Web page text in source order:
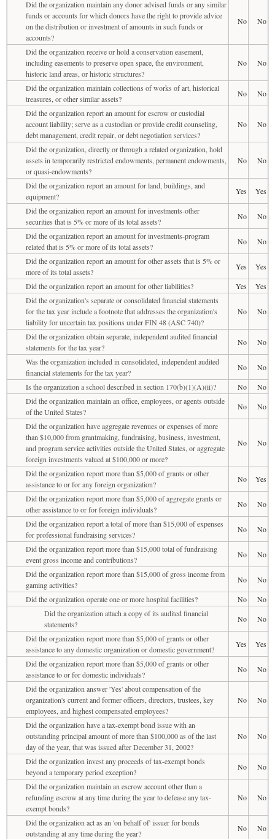
Did the organization maintain any donor advised funds or any similar
funds or accounts for which donors have the right to provide advice
on the distribution or investment of amounts in such funds or
accounts?
No No
Did the organization receive or hold a conservation easement,
including easements to preserve open space, the environment,
historic land areas, or historic structures?
No No
Did the organization maintain collections of works of art, historical
treasures, or other similar assets?
No
No
Did the organization report an amount for escrow or custodial
account liability; serve as a custodian or provide credit counseling,
debt management, credit repair, or debt negotiation services?
No No
Did the organization, directly or through a related organization, hold
assets in temporarily restricted endowments, permanent endowments,
or quasi-endowments?
No No
Did the organization report an amount for land, buildings, and
equipment?
Yes
Yes
Did the organization report an amount for investments-other
securities that is 5% or more of its total assets?
No
No
Did the organization report an amount for investments-program
related that is 5% or more of its total assets?
No
No
Did the organization report an amount for other assets that is 5% or
more of its total assets?
Yes
Yes
Did the organization report an amount for other liabilities?
Yes
Yes
Did the organization's separate or consolidated financial statements
for the tax year include a footnote that addresses the organization's
liability for uncertain tax positions under FIN 48 (ASC 740)?
No No
Did the organization obtain separate, independent audited financial
statements for the tax year?
No
No
Was the organization included in consolidated, independent audited
financial statements for the tax year?
No
No
Is the organization a school described in section 170(b)(1)(A)(ii)?
No
No
Did the organization maintain an office, employees, or agents outside
of the United States?
No
No
Did the organization have aggregate revenues or expenses of more
than $10,000 from grantmaking, fundraising, business, investment,
and program service activities outside the United States, or aggregate
foreign investments valued at $100,000 or more?
No No
Did the organization report more than $5,000 of grants or other
assistance to or for any foreign organization?
No
Yes
Did the organization report more than $5,000 of aggregate grants or
other assistance to or for foreign individuals?
No
No
Did the organization report a total of more than $15,000 of expenses
for professional fundraising services?
No
No
Did the organization report more than $15,000 total of fundraising
event gross income and contributions?
No
No
Did the organization report more than $15,000 of gross income from
gaming activities?
No
No
Did the organization operate one or more hospital facilities?
No
No
Did the organization attach a copy of its audited financial
statements?
No
No
Did the organization report more than $5,000 of grants or other
assistance to any domestic organization or domestic government?
Yes
Yes
Did the organization report more than $5,000 of grants or other
assistance to or for domestic individuals?
No
No
Did the organization answer 'Yes' about compensation of the
organization's current and former officers, directors, trustees, key
employees, and highest compensated employees?
No No
Did the organization have a tax-exempt bond issue with an
outstanding principal amount of more than $100,000 as of the last
day of the year, that was issued after December 31, 2002?
No No
Did the organization invest any proceeds of tax-exempt bonds
beyond a temporary period exception?
No
No
Did the organization maintain an escrow account other than a
refunding escrow at any time during the year to defease any tax-
exempt bonds?
No No
Did the organization act as an 'on behalf of' issuer for bonds
outstanding at any time during the year?
No
No